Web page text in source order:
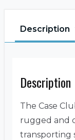
Description
Description
The Case
rugged and
transporting